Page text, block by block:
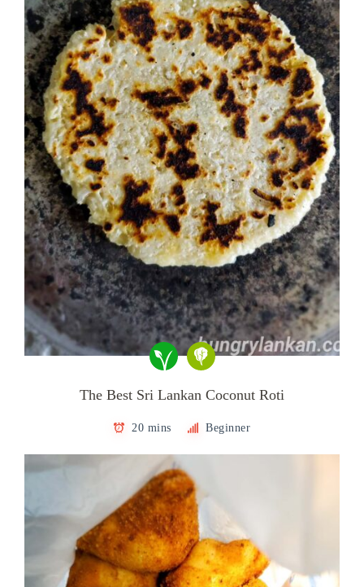
The Best Sri Lankan Coconut Roti
20 mins Beginner